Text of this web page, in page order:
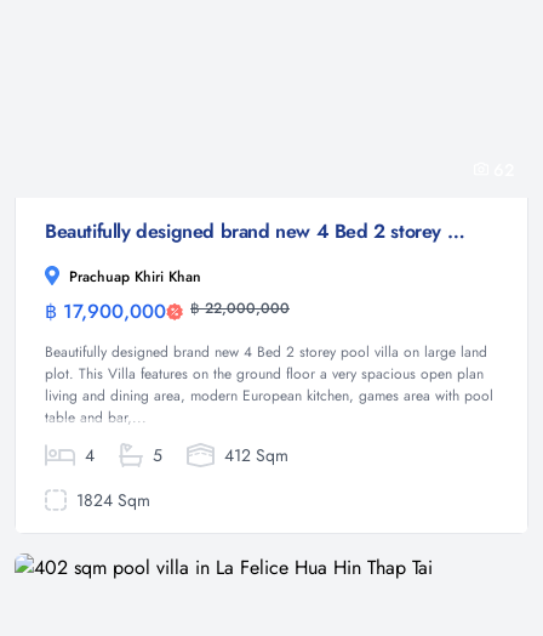
Beautifully designed brand new 4 Bed 2 storey pool villa on large land plot
Prachuap Khiri Khan
฿ 17,900,000 ฿ 22,000,000
Beautifully designed brand new 4 Bed 2 storey pool villa on large land
plot. This Villa features on the ground floor a very spacious open plan
living and dining area, modern European kitchen, games area with pool
table and bar,...
4 5
412 Sqm
1824 Sqm